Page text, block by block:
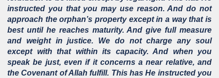
instructed you that you may use reason. And do not
approach the orphan’s property except in a way that is
best until he reaches maturity. And give full measure
and weight in justice. We do not charge any soul
except with that within its capacity. And when you
speak be just, even if it concerns a near relative, and
the Covenant of Allah fulfill. This has He instructed you